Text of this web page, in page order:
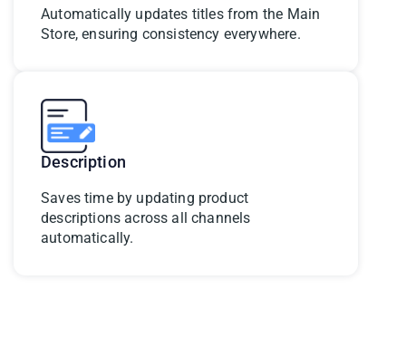
Automatically updates titles from the Main
Store, ensuring consistency everywhere.
Description
Saves time by updating product
descriptions across all channels
automatically.